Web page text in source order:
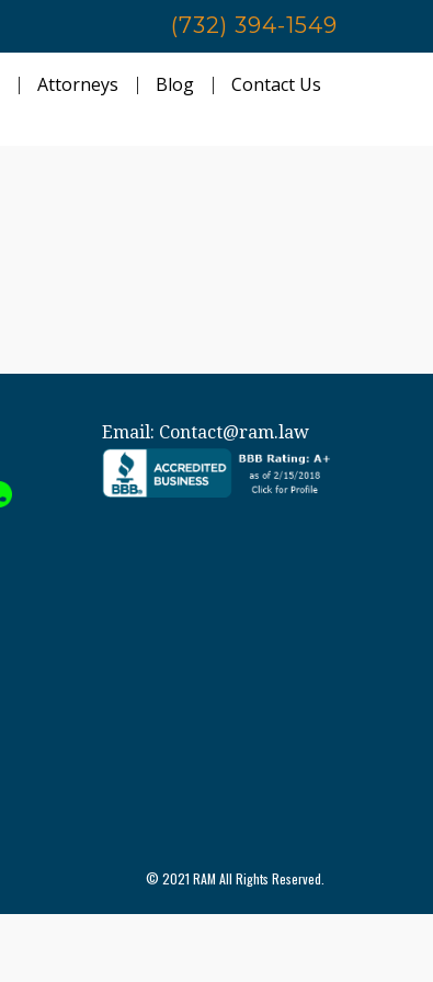
(732) 394-1549
Attorneys Blog Contact Us
Email: Contact@ram.law
© 2021 RAM All Rights Reserved.